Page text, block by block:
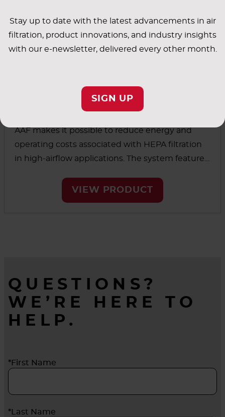
Stay up to date with the latest advancements in air
filtration, product innovations, and industry insights
with our e-newsletter, delivered every other month.
SIGN UP
V-Bank Filters
AAF makes it possible to reduce energy and
operating costs associated with HEPA filtration
in high-airflow applications. The system features
extended media area that’s larger than even
high-capacity, traditional HEPA filters. This helps
VIEW PRODUCT
QUESTIONS?
WE’RE HERE TO
HELP.
*First Name
*Last Name